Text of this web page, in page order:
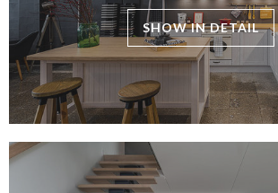
CUSTOM
CONTACTS
ABOUT US
SHOW IN DETAIL